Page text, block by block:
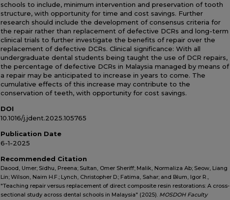
schools to include, minimum intervention and preservation of tooth
structure, with opportunity for time and cost savings. Further
research should include the development of consensus criteria for
the repair rather than replacement of defective DCRs and long-term
clinical trials to further investigate the benefits of repair over the
replacement of defective DCRs. Clinical significance: With all
undergraduate dental students being taught the use of DCR repairs,
the percentage of defective DCRs in Malaysia managed by means of
a repair may be anticipated to increase in years to come. The
cumulative effects of this increase may contribute to the
conservation of teeth, with opportunity for cost savings.
DOI
10.1016/j.jdent.2025.105765
Publication Date
6-1-2025
Recommended Citation
Daood, Umer; Sidhu, Preena; Sultan, Omer Sheriff; Malik, Normaliza Ab; Seow, Liang
Lin; Wilson, Nairn H.F.; Lynch, Christopher D.; Fatima, Sahar; and Blum, Igor R.,
"Teaching repair versus replacement of direct composite resin restorations: A cross-
sectional study across dental schools in Malaysia" (2025). MOSDOH Faculty